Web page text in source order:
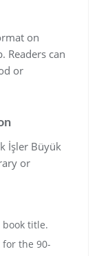
on
Readers can
or
İşler Büyük
or
title.
the 90-